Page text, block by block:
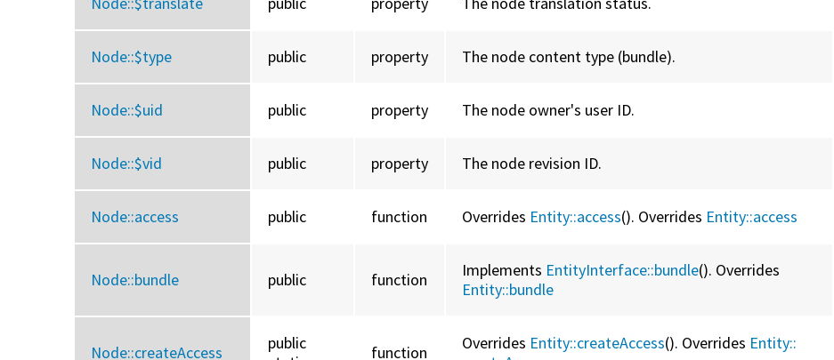
Node::$type public property The node content type (bundle).
Node::$uid public property The node owner's user ID.
Node::$vid public property The node revision ID.
Node::access public function Overrides Entity::access(). Overrides Entity::access
Node::bundle public function Implements EntityInterface::bundle(). Overrides
Entity::bundle
Node::createAccess
public
function Overrides Entity::createAccess(). Overrides Entity::